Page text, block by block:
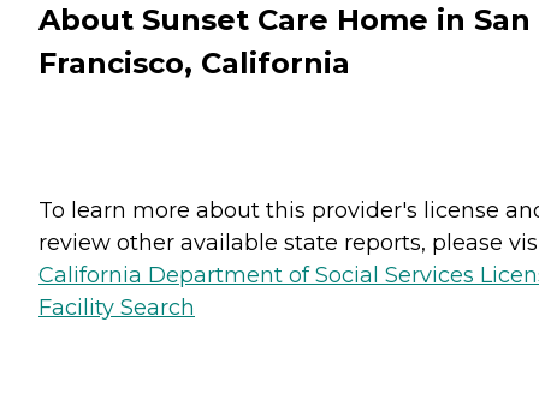
About Sunset Care Home in San
Francisco, California
To learn more about this provider's license
review other available state reports, please
California Department of Social Services
Facility Search